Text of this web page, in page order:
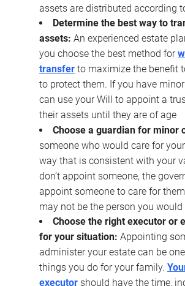
assets are distributed according
Determine the best way to
assets: An experienced estate
you choose the best method for
transfer to maximize the benefit
to protect them. If you have
can use your Will to appoint a
their assets until they are of age
Choose a guardian for minor
someone who would care for
way that is consistent with your
don’t appoint someone, the
appoint someone to care for
may not be the person you would
Choose the right executor or
for your situation: Appointing
administer your estate can be
things you do for your family.
executor should have the time,